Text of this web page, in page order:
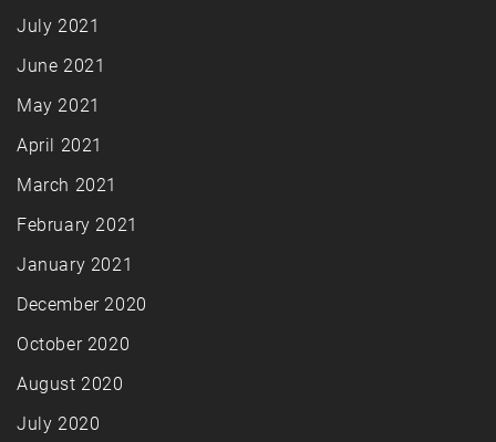
July 2021
June 2021
May 2021
April 2021
March 2021
February 2021
January 2021
December 2020
October 2020
August 2020
July 2020